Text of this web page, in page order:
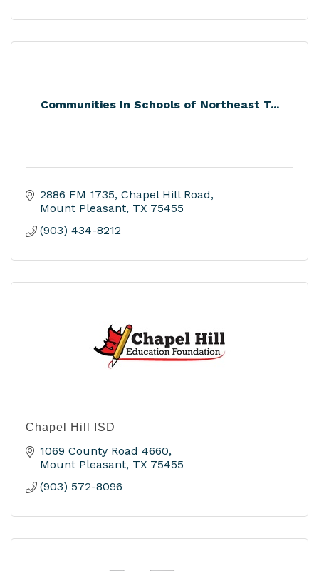
Communities In Schools of Northeast T...
2886 FM 1735 Chapel Hill Road
Mount Pleasant TX 75455
(903) 434-8212
Chapel Hill ISD
1069 County Road 4660
Mount Pleasant TX 75455
(903) 572-8096